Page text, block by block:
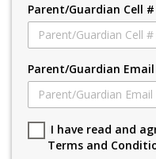
Parent/Guardian Cell
Parent/Guardian
I have read and
Terms and